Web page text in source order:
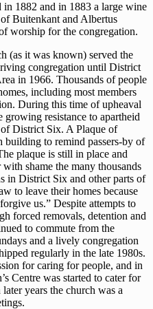
in 1882 and in 1883 a large wine
Buitenkant and Albertus
worship for the congregation.
(as it was known) served the
congregation until District
in 1966. Thousands of people
including most members
During this time of upheaval
resistance to apartheid
District Six. A Plaque of
building to remind passers-by of
plaque is still in place and
shame the many thousands
in District Six and other parts of
to leave their homes because
us.” Despite attempts to
forced removals, detention and
to commute from the
and a lively congregation
regularly in the late 1980s.
for caring for people, and in
Centre was started to cater for
years the church was a